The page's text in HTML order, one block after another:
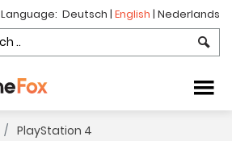
Language: Deutsch | English | Nederlands
PlayStation 4